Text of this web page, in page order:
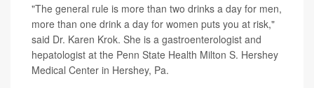
"The general rule is more than two drinks a day for men,
more than one drink a day for women puts you at risk,"
said Dr. Karen Krok. She is a gastroenterologist and
hepatologist at the Penn State Health Milton S. Hershey
Medical Center in Hershey, Pa.